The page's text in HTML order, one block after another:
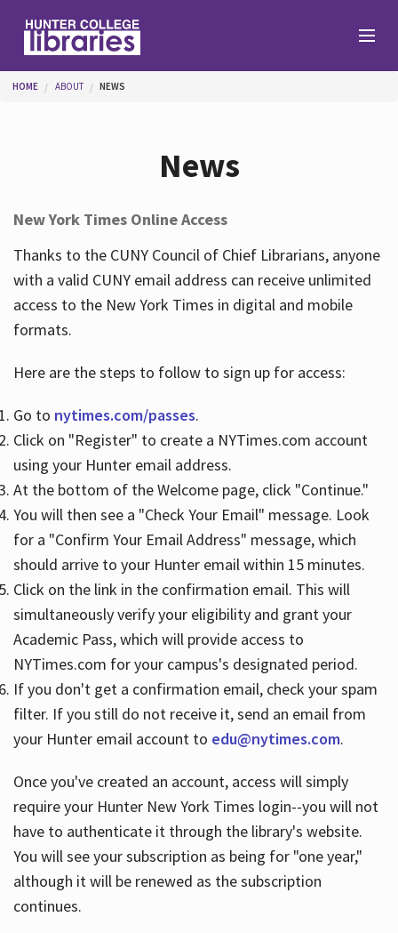
Help
Services
Hours
You are here
HOME ABOUT NEWS
News
New York Times Online Access
Thanks to the CUNY Council of Chief Librarians, anyone
with a valid CUNY email address can receive unlimited
access to the New York Times in digital and mobile
formats.
Here are the steps to follow to sign up for access:
Go to nytimes.com/passes.
Click on "Register" to create a NYTimes.com account
using your Hunter email address.
At the bottom of the Welcome page, click "Continue."
You will then see a "Check Your Email" message. Look
for a "Confirm Your Email Address" message, which
should arrive to your Hunter email within 15 minutes.
Click on the link in the confirmation email. This will
simultaneously verify your eligibility and grant your
Academic Pass, which will provide access to
NYTimes.com for your campus's designated period.
If you don't get a confirmation email, check your spam
filter. If you still do not receive it, send an email from
your Hunter email account to edu@nytimes.com.
Once you've created an account, access will simply
require your Hunter New York Times login--you will not
have to authenticate it through the library's website.
You will see your subscription as being for "one year,"
although it will be renewed as the subscription
continues.